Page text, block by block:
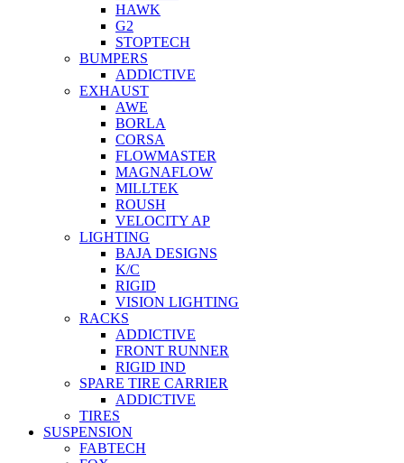
HAWK
G2
STOPTECH
BUMPERS
ADDICTIVE
EXHAUST
AWE
BORLA
CORSA
FLOWMASTER
MAGNAFLOW
MILLTEK
ROUSH
VELOCITY AP
LIGHTING
BAJA DESIGNS
K/C
RIGID
VISION LIGHTING
RACKS
ADDICTIVE
FRONT RUNNER
RIGID IND
SPARE TIRE CARRIER
ADDICTIVE
TIRES
SUSPENSION
FABTECH